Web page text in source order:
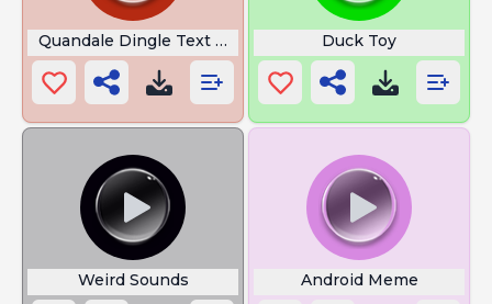
Quandale Dingle Text to Speech Duck Toy
Weird Sounds Android Meme